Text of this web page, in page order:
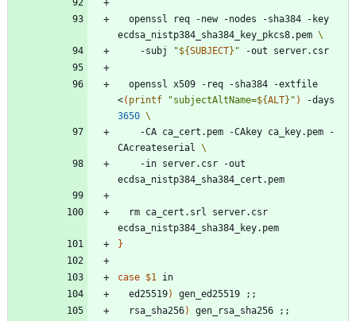
ecdsa_nistp384_sha384_key_pkcs8.pem
    -subj
"${SUBJECT} "
<( printf "subjectAltName=${ALT} " )
3650
CAcreateserial
}
case $1
  ed25519
) gen_ed25519 ; ;
  rsa_sha256
) gen_rsa_sha256 ; ;